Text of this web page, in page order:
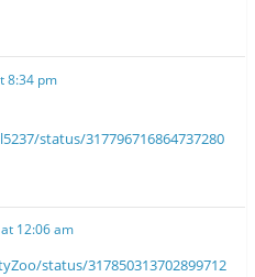
8:34 pm
status/317796716864737280
12:06 am
status/317850313702899712